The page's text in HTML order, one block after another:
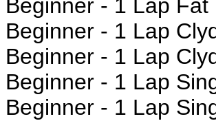
Beginner - 1 Lap
Beginner - 1 Lap
Beginner - 1 Lap
Beginner - 1 Lap
Beginner - 1 Lap